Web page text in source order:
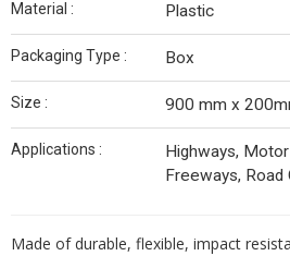
Material : Plastic
Packaging Type : Box
Size : 900 mm x
Applications :
Highways,
Freeways, Road
Made of durable, flexible, impact